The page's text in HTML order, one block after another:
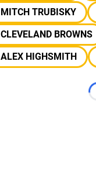
MITCH TRUBISKY
CLEVELAND BROWNS
ALEX HIGHSMITH